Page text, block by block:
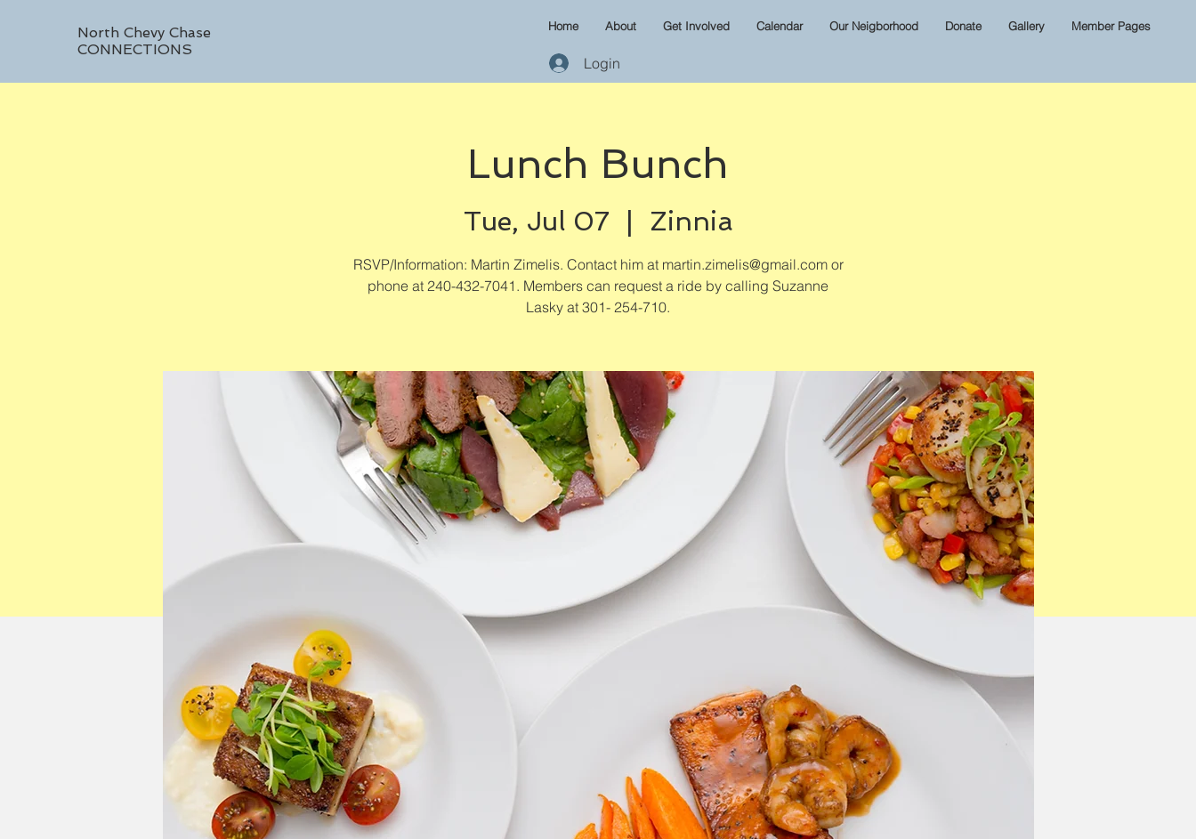
North Chevy Chase
CONNECTIONS
Home About Get Involved Calendar Our Neigborhood Donate Gallery Member Pages
Login
Lunch Bunch
Tue, Jul 07 Zinnia
RSVP/Information: Martin Zimelis. Contact him at martin.zimelis@gmail.com or
phone at 240-432-7041. Members can request a ride by calling Suzanne
Lasky at 301- 254-710.